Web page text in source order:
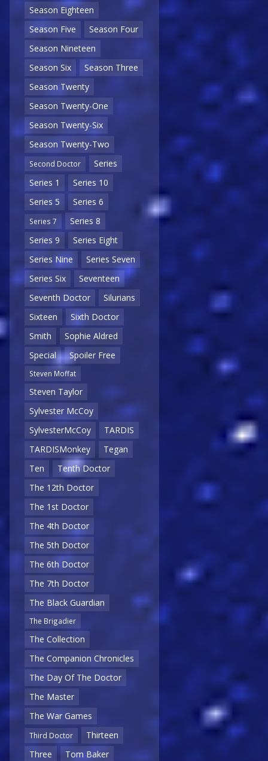
Season Eighteen
Season Five
Season Four
Season Nineteen
Season Six
Season Three
Season Twenty
Season Twenty-One
Season Twenty-Six
Season Twenty-Two
Second Doctor
Series
Series 1
Series 10
Series 5
Series 6
Series 7
Series 8
Series 9
Series Eight
Series Nine
Series Seven
Series Six
Seventeen
Seventh Doctor
Silurians
Sixteen
Sixth Doctor
Smith
Sophie Aldred
Special
Spoiler Free
Steven Moffat
Steven Taylor
Sylvester McCoy
SylvesterMcCoy
TARDIS
TARDISMonkey
Tegan
Ten
Tenth Doctor
The 12th Doctor
The 1st Doctor
The 4th Doctor
The 5th Doctor
The 6th Doctor
The 7th Doctor
The Black Guardian
The Brigadier
The Collection
The Companion Chronicles
The Day Of The Doctor
The Master
The War Games
Third Doctor
Thirteen
Three
Tom Baker